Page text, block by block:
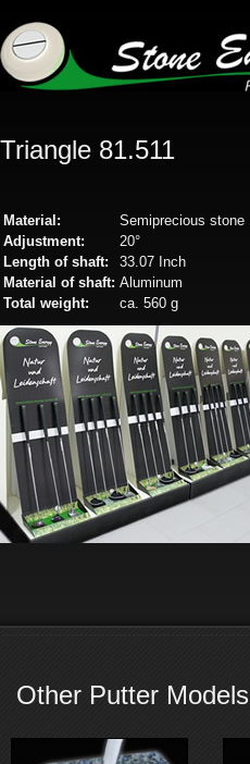
Triangle 81.511
Material:
Semiprecious stone
Adjustment:
20°
Length of shaft:
33.07 Inch
Material of shaft: Aluminum
Total weight:
ca. 560 g
Other Putter Models